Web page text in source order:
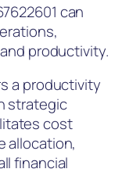
can
productivity.
a productivity
strategic
cost
allocation,
financial